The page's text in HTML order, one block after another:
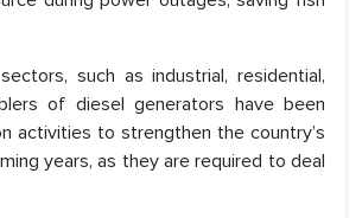
such as industrial, residential,
of diesel generators have been
activities to strengthen the country’s
years, as they are required to deal